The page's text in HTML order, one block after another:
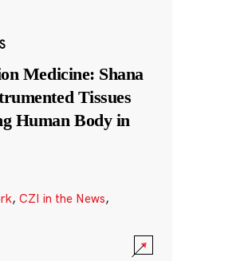
Medicine: Shana
Tissues
Human Body in
, CZI in the News,